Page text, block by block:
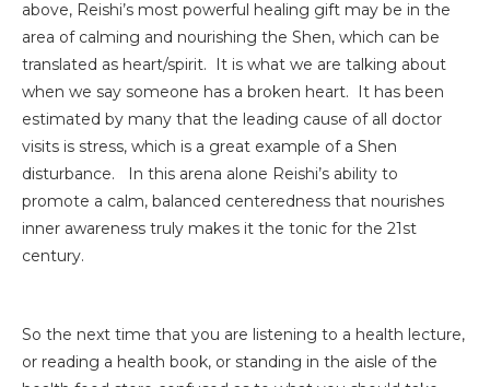
above, Reishi’s most powerful healing gift may be in the
area of calming and nourishing the Shen, which can be
translated as heart/spirit. It is what we are talking about
when we say someone has a broken heart. It has been
estimated by many that the leading cause of all doctor
visits is stress, which is a great example of a Shen
disturbance. In this arena alone Reishi’s ability to
promote a calm, balanced centeredness that nourishes
inner awareness truly makes it the tonic for the 21st
century.
So the next time that you are listening to a health lecture,
or reading a health book, or standing in the aisle of the